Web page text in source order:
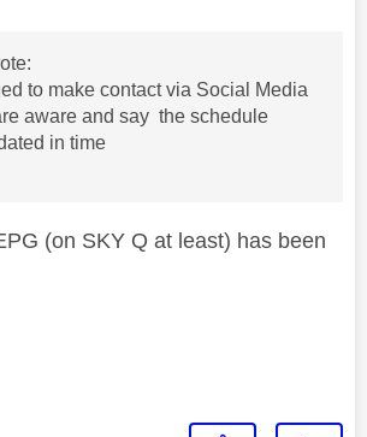
to make contact via Social Media
aware and say the schedule
in time
(on SKY Q at least) has been